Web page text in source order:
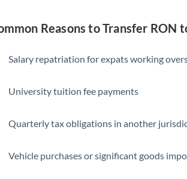
Reasons to Transfer RON
Salary repatriation for expats working
University tuition fee payments
Quarterly tax obligations in another
Vehicle purchases or significant goods